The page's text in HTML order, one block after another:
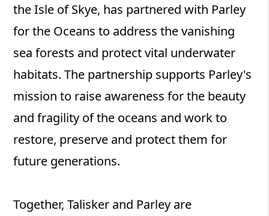
the Isle of Skye, has partnered with Parley
for the Oceans to address the vanishing
sea forests and protect vital underwater
habitats. The partnership supports Parley's
mission to raise awareness for the beauty
and fragility of the oceans and work to
restore, preserve and protect them for
future generations.
Together, Talisker and Parley are